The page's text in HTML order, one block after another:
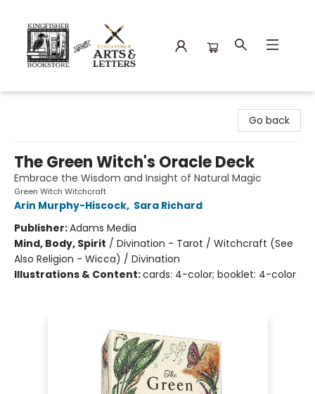
Go back
The Green Witch's Oracle Deck
Embrace the Wisdom and Insight of Natural Magic
Green Witch Witchcraft
Arin Murphy-Hiscock, Sara Richard
Publisher:Adams Media
Mind, Body, Spirit / Divination - Tarot / Witchcraft (See
Also Religion - Wicca) / Divination
Illustrations & Content:cards: 4-color; booklet: 4-color